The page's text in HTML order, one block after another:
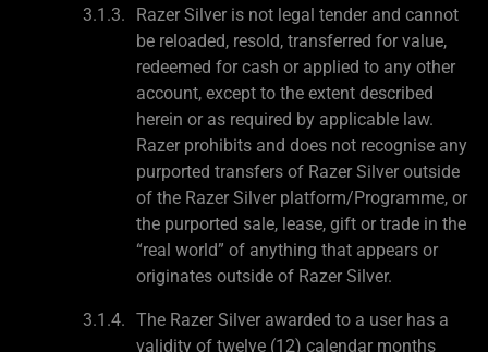
Razer Silver is not legal tender and cannot
be reloaded, resold, transferred for value,
redeemed for cash or applied to any other
account, except to the extent described
herein or as required by applicable law.
Razer prohibits and does not recognise any
purported transfers of Razer Silver outside
of the Razer Silver platform/Programme, or
the purported sale, lease, gift or trade in the
“real world” of anything that appears or
originates outside of Razer Silver.
The Razer Silver awarded to a user has a
validity of twelve (12) calendar months